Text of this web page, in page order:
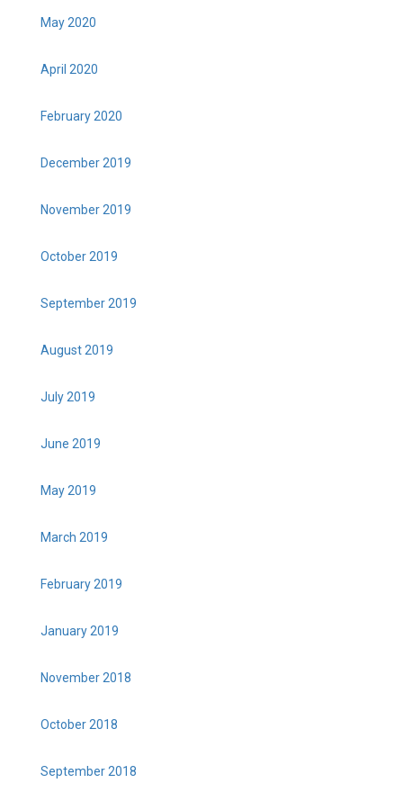
May 2020
April 2020
February 2020
December 2019
November 2019
October 2019
September 2019
August 2019
July 2019
June 2019
May 2019
March 2019
February 2019
January 2019
November 2018
October 2018
September 2018